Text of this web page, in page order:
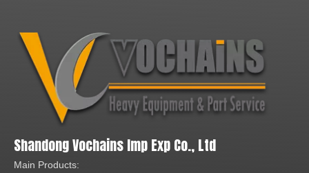
Shandong Vochains Imp Exp Co., Ltd
Main Products: